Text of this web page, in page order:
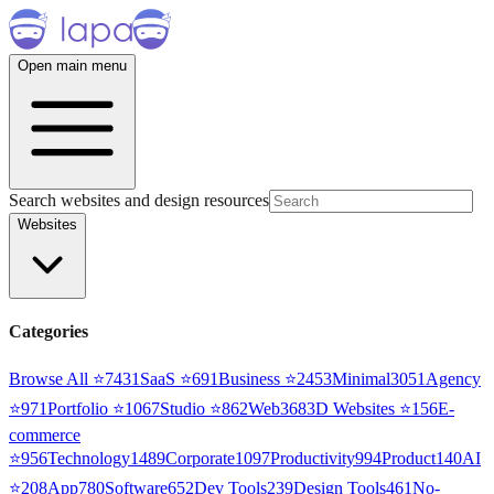
Open main menu
Search websites and design resources
Websites
Categories
Browse All ⭐7431 SaaS ⭐691Business ⭐2453Minimal3051 Agency
⭐971Portfolio ⭐1067Studio ⭐862Web3683D Websites ⭐156E-
commerce
⭐956Technology1489Corporate1097Productivity994Product140AI
⭐208App780Software652Dev Tools239Design Tools461No-